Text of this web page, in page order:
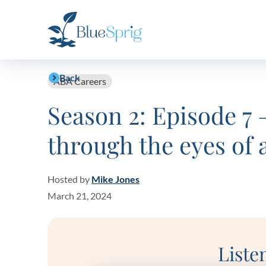
Back
ABA Careers
Season 2: Episode 7
through the eyes of
Hosted by Mike Jones
March 21, 2024